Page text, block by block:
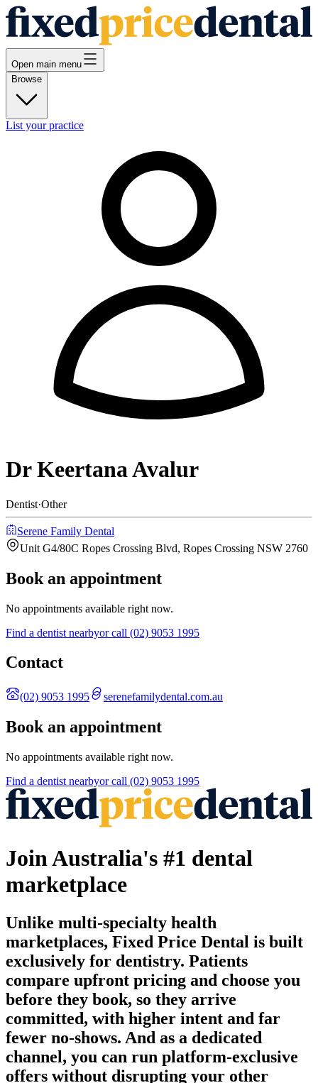
Open main menu
Browse
List your practice
Dr Keertana Avalur
Dentist·Other
Serene Family Dental
Unit G4/80C Ropes Crossing Blvd, Ropes Crossing NSW 2760
Book an appointment
No appointments available right now.
Find a dentist nearbyor call (02) 9053 1995
Contact
(02) 9053 1995 serenefamilydental.com.au
Book an appointment
No appointments available right now.
Find a dentist nearbyor call (02) 9053 1995
Join Australia's #1 dental
marketplace
Unlike multi-specialty health
marketplaces, Fixed Price Dental is built
exclusively for dentistry. Patients
compare upfront pricing and choose you
before they book, so they arrive
committed, with higher intent and far
fewer no-shows. And as a dedicated
channel, you can run platform-exclusive
offers without disrupting your other